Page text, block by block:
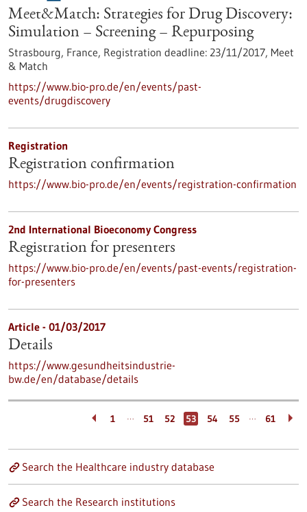
Meet&Match: Strategies for Drug Discovery:
Simulation – Screening – Repurposing
Strasbourg, France, Registration deadline: 23/11/2017, Meet
& Match
https://www.bio-pro.de/en/events/past-
events/drugdiscovery
Registration
Registration confirmation
https://www.bio-pro.de/en/events/registration-confirmation
2nd International Bioeconomy Congress
Registration for presenters
https://www.bio-pro.de/en/events/past-events/registration-
for-presenters
Article - 01/03/2017
Details
https://www.gesundheitsindustrie-
bw.de/en/database/details
1 … 51 52 53 54 55 … 61
Search the Healthcare industry database
Search the Research institutions